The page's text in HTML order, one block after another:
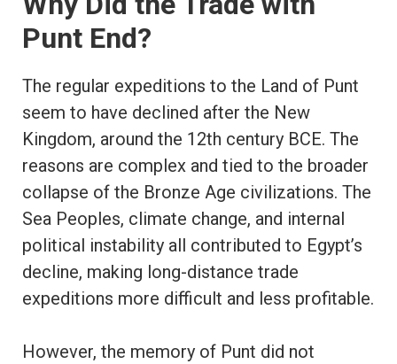
Punt End?
The regular expeditions to the Land of Punt
seem to have declined after the New
Kingdom, around the 12th century BCE. The
reasons are complex and tied to the broader
collapse of the Bronze Age civilizations. The
Sea Peoples, climate change, and internal
political instability all contributed to Egypt’s
decline, making long-distance trade
expeditions more difficult and less profitable.
However, the memory of Punt did not